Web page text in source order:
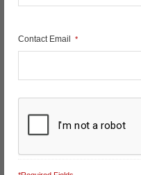
Contact Email *